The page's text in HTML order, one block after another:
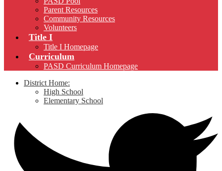
Parent Resources
Community Resources
Volunteers
Title I
Title I Homepage
Curriculum
PASD Curriculum Homepage
District Home:
High School
Elementary School